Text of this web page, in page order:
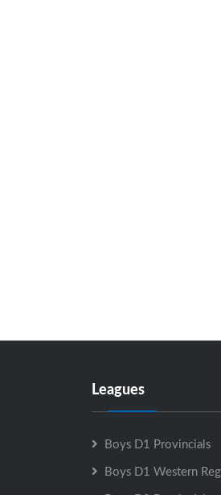
Leagues
Boys D1 Provincials
Boys D1 Western